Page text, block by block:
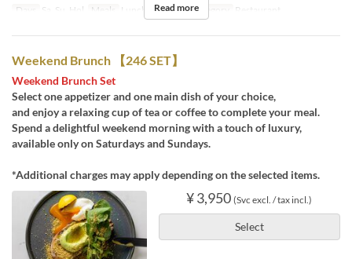
Days Sa, Su, Hol Meals Lunch, Tea Seat Category Restaurant
Read more
Weekend Brunch 【246 SET】
Weekend Brunch Set
Select one appetizer and one main dish of your choice,
and enjoy a relaxing cup of tea or coffee to complete your meal.
Spend a delightful weekend morning with a touch of luxury,
available only on Saturdays and Sundays.
*Additional charges may apply depending on the selected items.
¥ 3,950 (Svc excl. / tax incl.)
Select